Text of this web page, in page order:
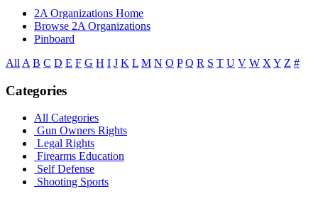
2A Organizations Home
Browse 2A Organizations
Pinboard
All A B C D E F G H I J K L M N O P Q R S T U V W X Y Z #
Categories
All Categories
Gun Owners Rights
Legal Rights
Firearms Education
Self Defense
Shooting Sports